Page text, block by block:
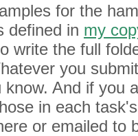
for the
defined in my
write the full
you
And if you
in each
or emailed to